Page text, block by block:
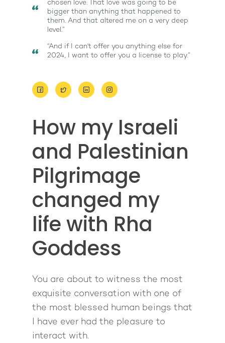
chosen love. That love was going to be
bigger than anything that happened to
them. And that altered me on a very deep
level.”
“And if I can't offer you anything else for
2024, I want to offer you a license to play.”
How my Israeli
and Palestinian
Pilgrimage
changed my
life with Rha
Goddess
You are about to witness the most
exquisite conversation with one of
the most blessed human beings that
I have ever had the pleasure to
interact with.
About Suzy Ashworth
I’m a Speaker
Work With Me
Books
book
Mastermind with
1-2-1 Coaching
Quantum
Make More Sales
How to Attract
Live events
Come to Ibiza
Case Studies
Quiz
Podcast
Contact